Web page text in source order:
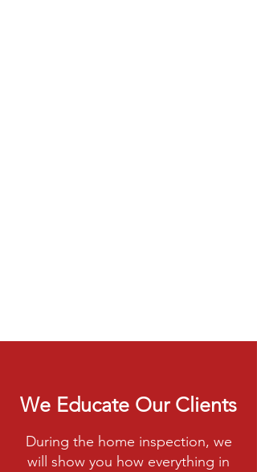
We Educate Our Clients
During the home inspection, we
will show you how everything in